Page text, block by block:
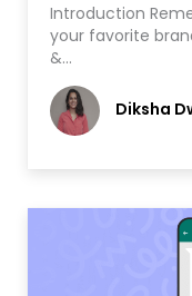
Introduction
your favorite
&…
Diksha